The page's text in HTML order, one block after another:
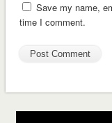
Save my name,
time I comment.